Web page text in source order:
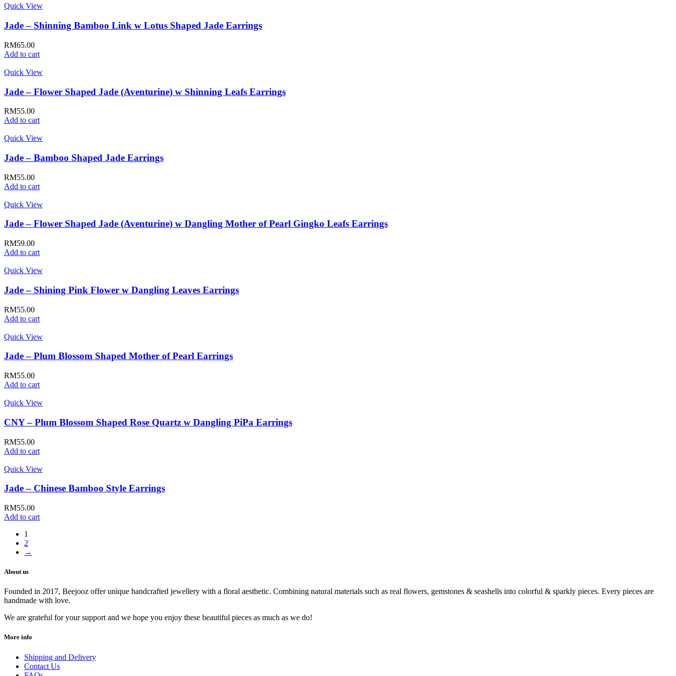
Quick View
Jade – Shinning Bamboo Link w Lotus Shaped Jade Earrings
RM65.00
Add to cart
Quick View
Jade – Flower Shaped Jade (Aventurine) w Shinning Leafs Earrings
RM55.00
Add to cart
Quick View
Jade – Bamboo Shaped Jade Earrings
RM55.00
Add to cart
Quick View
Jade – Flower Shaped Jade (Aventurine) w Dangling Mother of Pearl Gingko Leafs Earrings
RM59.00
Add to cart
Quick View
Jade – Shining Pink Flower w Dangling Leaves Earrings
RM55.00
Add to cart
Quick View
Jade – Plum Blossom Shaped Mother of Pearl Earrings
RM55.00
Add to cart
Quick View
CNY – Plum Blossom Shaped Rose Quartz w Dangling PiPa Earrings
RM55.00
Add to cart
Quick View
Jade – Chinese Bamboo Style Earrings
RM55.00
Add to cart
1
2
→
About us
Founded in 2017, Beejooz offer unique handcrafted jewellery with a floral aesthetic. Combining natural materials such as real flowers, gemstones & seashells into colorful & sparkly pieces. Every pieces are
handmade with love.
We are grateful for your support and we hope you enjoy these beautiful pieces as much as we do!
More info
Shipping and Delivery
Contact Us